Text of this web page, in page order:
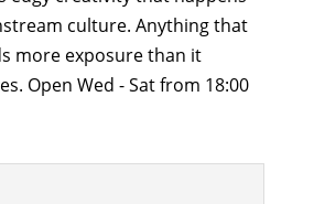
culture. Anything that
more exposure than it
Open Wed - Sat from 18:00